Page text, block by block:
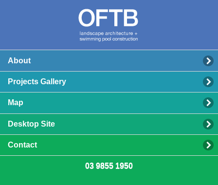
About
Projects Gallery
Map
Desktop Site
Contact
03 9855 1950